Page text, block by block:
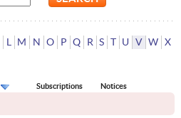
L M N O P Q R S T U V W X
Subscriptions Notices